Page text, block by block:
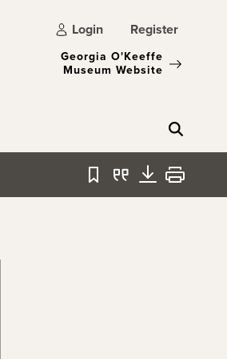
Login Register
Georgia O'Keeffe
Museum Website
Bookmark
QuoteDownload
Print